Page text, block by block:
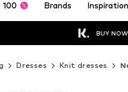
100 Brands Inspiration
BUY
Dresses Knit dresses